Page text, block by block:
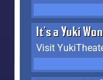
It's a Yuki
Visit